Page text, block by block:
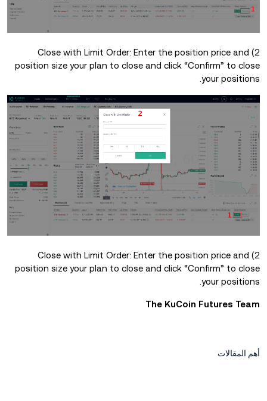
2) Close with Limit Order: Enter the position price and
position size your plan to close and click “Confirm” to close
your positions.
2) Close with Limit Order: Enter the position price and
position size your plan to close and click “Confirm” to close
your positions.
The KuCoin Futures Team
أهم المقالات